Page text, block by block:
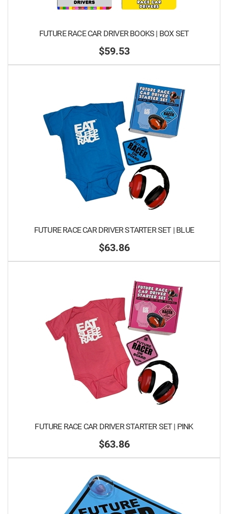
FUTURE RACE CAR DRIVER BOOKS | BOX SET
$59.53
FUTURE RACE CAR DRIVER STARTER SET | BLUE
$63.86
FUTURE RACE CAR DRIVER STARTER SET | PINK
$63.86